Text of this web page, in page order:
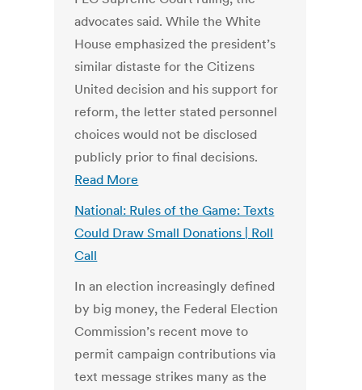
advocates said. While the White
House emphasized the president’s
similar distaste for the Citizens
United decision and his support for
reform, the letter stated personnel
choices would not be disclosed
publicly prior to final decisions.
Read More
National: Rules of the Game: Texts
Could Draw Small Donations | Roll
Call
In an election increasingly defined
by big money, the Federal Election
Commission’s recent move to
permit campaign contributions via
text message strikes many as the